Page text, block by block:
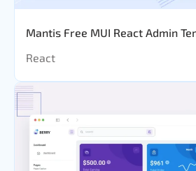
Mantis Free MUI React Admin
React